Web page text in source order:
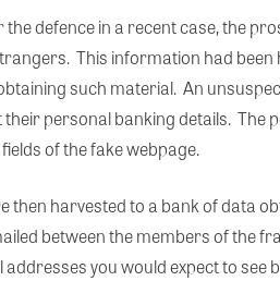
defence in a recent case, the
This information had
such material. An
personal banking details. The
of the fake webpage.
then harvested to a bank of data
between the members of the
you would expect to see